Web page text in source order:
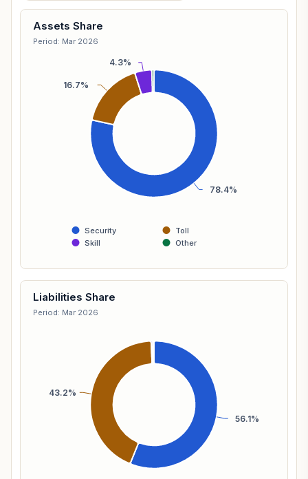
Assets Share
Period: Mar 2026
78.4%
16.7%
4.3%
Security
Toll
Skill
Other
Liabilities Share
Period: Mar 2026
56.1%
43.2%